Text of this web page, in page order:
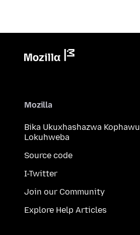
Mozilla
Bika Ukuxhashazwa Kophawu
Lokuhweba
Source code
I-Twitter
Join our Community
Explore Help Articles